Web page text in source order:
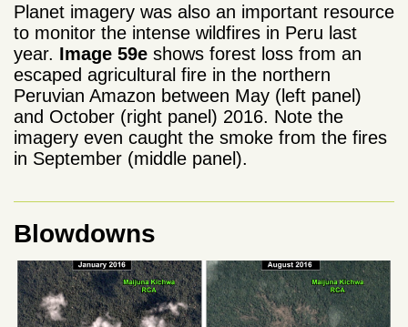
Planet imagery was also an important resource
to monitor the intense wildfires in Peru last
year. Image 59e shows forest loss from an
escaped agricultural fire in the northern
Peruvian Amazon between May (left panel)
and October (right panel) 2016. Note the
imagery even caught the smoke from the fires
in September (middle panel).
Blowdowns